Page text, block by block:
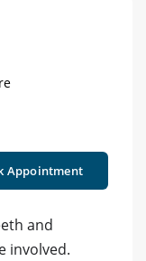
Appointment
and
involved.